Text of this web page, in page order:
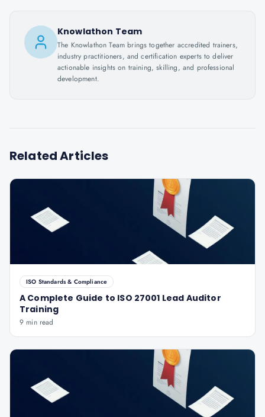
Knowlathon Team
The Knowlathon Team brings together accredited trainers,
industry practitioners, and certification experts to deliver
actionable insights on training, skilling, and professional
development.
Related Articles
ISO Standards & Compliance
A Complete Guide to ISO 27001 Lead Auditor
Training
9 min read